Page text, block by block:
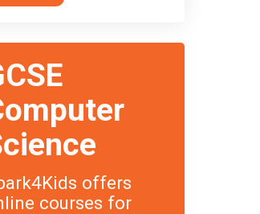
as well as how to operate the
certificate and a Skills
report will be submitted to the
of Edinburgh towards your eventual
award.
offers
courses for